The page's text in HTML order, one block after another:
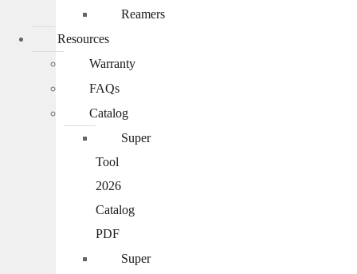
Reamers
Resources
Warranty
FAQs
Catalog
Super
Tool
2026
Catalog
PDF
Super